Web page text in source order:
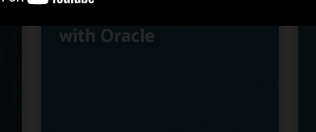
with Oracle